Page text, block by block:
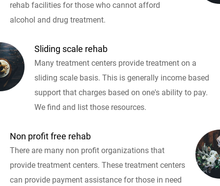
rehab facilities for those who cannot afford
alcohol and drug treatment.
Sliding scale rehab
Many treatment centers provide treatment on a
sliding scale basis. This is generally income based
support that charges based on one's ability to pay.
We find and list those resources.
Non profit free rehab
There are many non profit organizations that
provide treatment centers. These treatment centers
can provide payment assistance for those in need